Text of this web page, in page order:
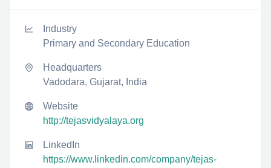
Industry
Primary and Secondary Education
Headquarters
Vadodara, Gujarat, India
Website
http://tejasvidyalaya.org
LinkedIn
https://www.linkedin.com/company/tejas-